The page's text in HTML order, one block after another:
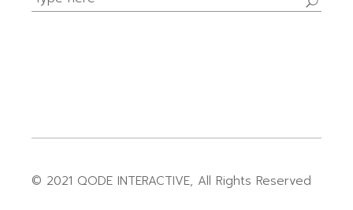
© 2021 QODE INTERACTIVE, All Rights Reserved